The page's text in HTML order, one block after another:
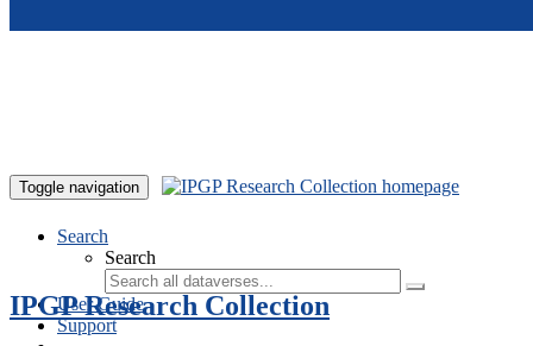
Toggle navigation
Search
Search
User Guide
Support
IPGP Research Collection